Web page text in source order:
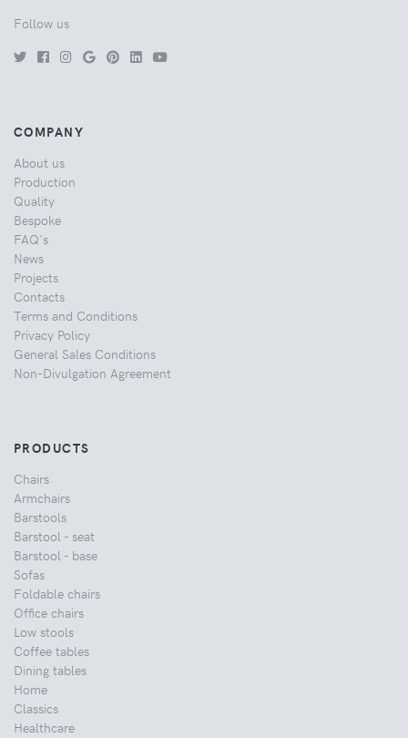
Follow us
COMPANY
About us
Production
Quality
Bespoke
FAQ's
News
Projects
Contacts
Terms and Conditions
Privacy Policy
General Sales Conditions
Non-Divulgation Agreement
PRODUCTS
Chairs
Armchairs
Barstools
Barstool - seat
Barstool - base
Sofas
Foldable chairs
Office chairs
Low stools
Coffee tables
Dining tables
Home
Classics
Healthcare